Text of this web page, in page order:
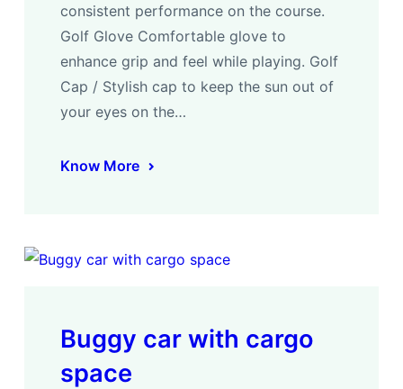
consistent performance on the course.
Golf Glove Comfortable glove to
enhance grip and feel while playing. Golf
Cap / Stylish cap to keep the sun out of
your eyes on the…
Know More
Buggy car with cargo
space